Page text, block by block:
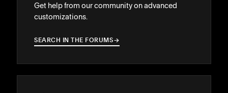
Get help from our community on advanced
customizations.
SEARCH IN THE FORUMS→
→